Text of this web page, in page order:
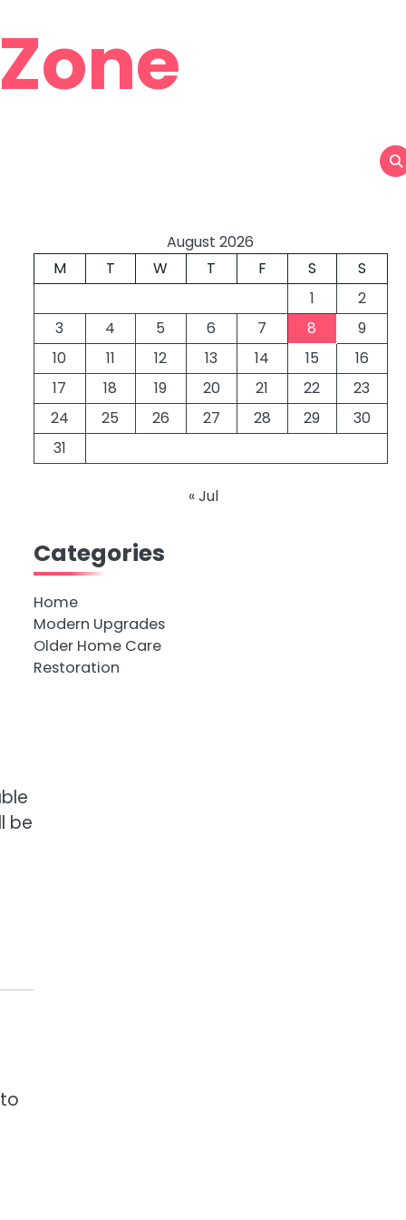
be
August 2026
M
T W T F S
S
1
2
3
4 5 6 7 8
9
10
11 12 13 14 15
16
17
18 19 20 21 22
23
24
25 26 27 28 29
30
31
« Jul
Categories
Home
Modern Upgrades
Older Home Care
Restoration